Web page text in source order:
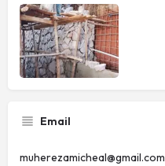
Email
muherezamicheal@gmail.com